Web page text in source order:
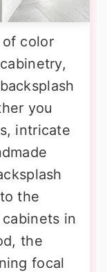
color
you
intricate
the
in
the
focal